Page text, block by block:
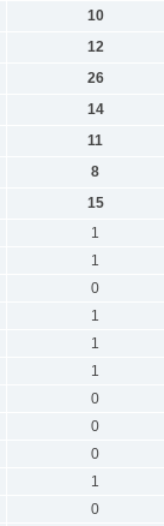
10
12
26
14
11
8
15
1
1
0
1
1
1
0
0
0
1
0